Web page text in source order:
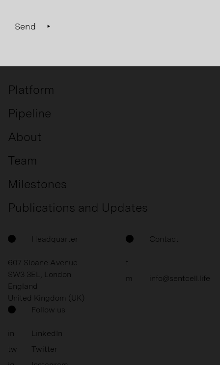
Send
Platform
Pipeline
About
Team
Milestones
Publications and Updates
Headquarter
607 Sloane Avenue
SW3 3EL, London
England
United Kingdom (UK)
Contact
t
m
info@sentcell.life
Follow us
in
LinkedIn
tw
Twitter